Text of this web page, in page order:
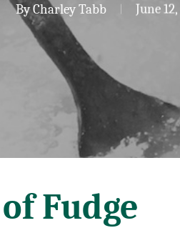
ByCharley Tabb June
Fudge